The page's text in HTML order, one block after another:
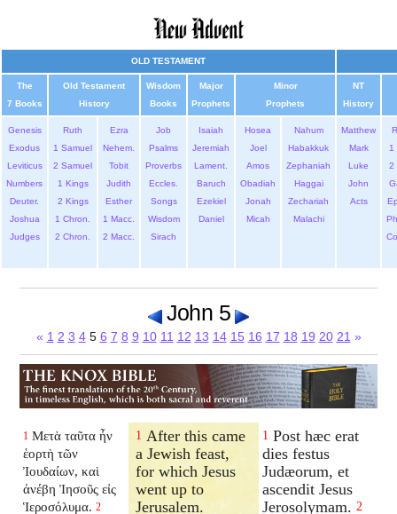
OLD TESTAMENT
The
7 Books
Old Testament
History
Wisdom
Books
Major
Prophets
Minor
Prophets
NT
History
Genesis
Exodus
Leviticus
Numbers
Deuter.
Joshua
Judges
Ruth
1 Samuel
2 Samuel
1 Kings
2 Kings
1 Chron.
2 Chron.
Ezra
Nehem.
Tobit
Judith
Esther
1 Macc.
2 Macc.
Job
Psalms
Proverbs
Eccles.
Songs
Wisdom
Sirach
Isaiah
Jeremiah
Lament.
Baruch
Ezekiel
Daniel
Hosea
Joel
Amos
Obadiah
Jonah
Micah
Nahum
Habakkuk
Zephaniah
Haggai
Zechariah
Malachi
Matthew
Mark
Luke
John
Acts
1
2
John 5
« 1 2 3 45 6 7 8 9 10 11 12 13 14 15 16 17 18 19 20 21 »
1 Μετὰ ταῦτα ἦν
ἑορτὴ τῶν
Ἰουδαίων, καὶ
ἀνέβη Ἰησοῦς εἰς
Ἱεροσόλυμα. 2
1 After this came
a Jewish feast,
for which Jesus
went up to
Jerusalem.
1 Post hæc erat
dies festus
Judæorum, et
ascendit Jesus
Jerosolymam. 2